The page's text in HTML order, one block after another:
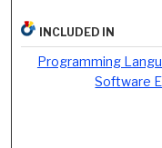
INCLUDED IN
Programming
Software